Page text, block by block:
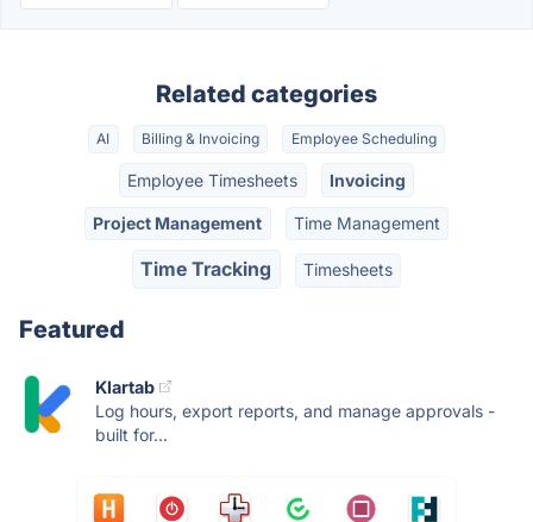
Related categories
AI Billing & Invoicing Employee Scheduling
Employee Timesheets Invoicing
Project Management Time Management
Time Tracking Timesheets
Featured
Klartab
Log hours, export reports, and manage approvals -
built for...